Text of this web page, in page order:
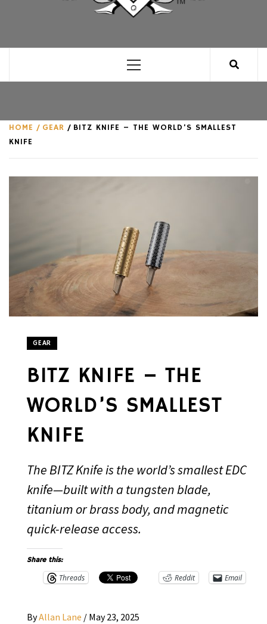
Menu
HOME GEAR
BITZ KNIFE – THE WORLD’S SMALLEST
KNIFE
GEAR
BITZ KNIFE – THE
WORLD’S SMALLEST
KNIFE
The BITZ Knife is the world’s smallest EDC
knife—built with a tungsten blade,
titanium or brass body, and magnetic
quick-release access.
Share this:
Threads Reddit Email
ByAllan Lane / May 23, 2025